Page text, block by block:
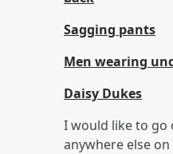
Sagging pants
Men wearing
Daisy Dukes
I would like to go
anywhere else